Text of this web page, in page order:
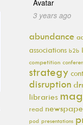
3 years ago
abundance
associations b2b
competition
strategy
disruption
libraries
read
pod presentations